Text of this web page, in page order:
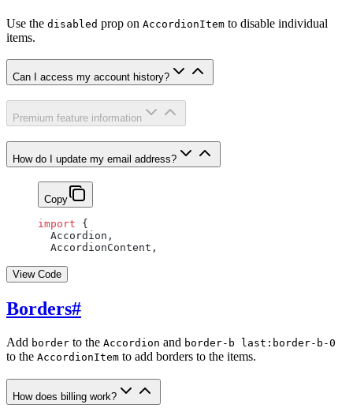
Use the disabled prop on AccordionItem to disable individual
items.
Can I access my account history?
Premium feature information
How do I update my email address?
Copy
import {
  Accordion,
  AccordionContent,
View Code
Borders#
Add border to the Accordion and border-b last:border-b-0
to the AccordionItem to add borders to the items.
How does billing work?